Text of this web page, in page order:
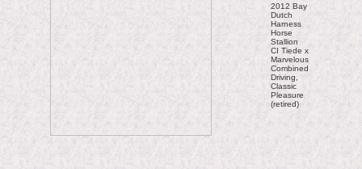
2012 Bay
Dutch
Harness
Horse
Stallion
CI Tiede x
Marvelous
Combined
Driving,
Classic
Pleasure
(retired)